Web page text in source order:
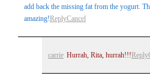
add back the missing fat from the yogurt.
amazing!ReplyCancel
carrie Hurrah, Rita, hurrah!!! Reply